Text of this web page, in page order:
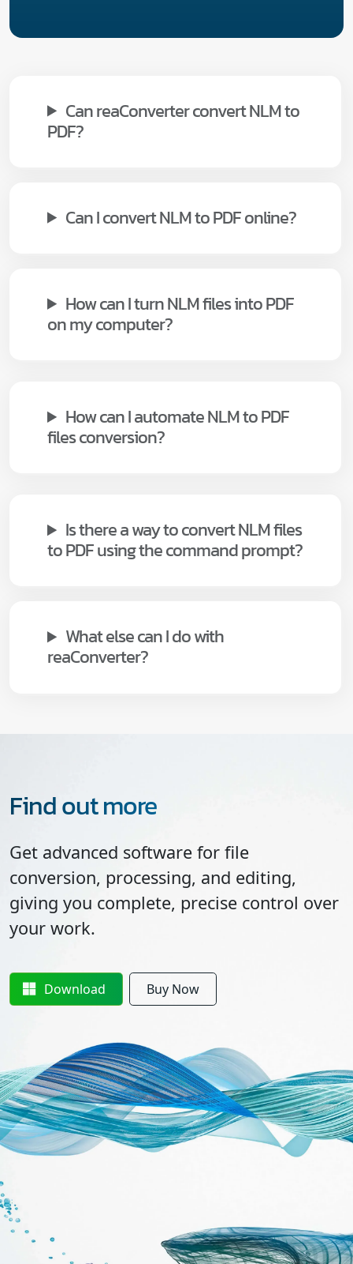
Can reaConverter convert NLM to
PDF?
Can I convert NLM to PDF online?
How can I turn NLM files into PDF
on my computer?
How can I automate NLM to PDF
files conversion?
Is there a way to convert NLM files
to PDF using the command prompt?
What else can I do with
reaConverter?
Find out more
Get advanced software for file
conversion, processing, and editing,
giving you complete, precise control over
your work.
Download Buy Now